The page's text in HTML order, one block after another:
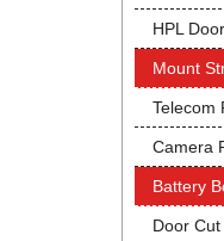
HPL Door
Mount
Telecom
Camera
Battery
Door